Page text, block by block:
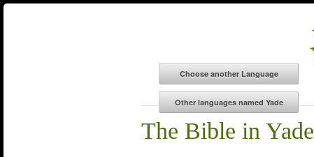
The Bible in Yade